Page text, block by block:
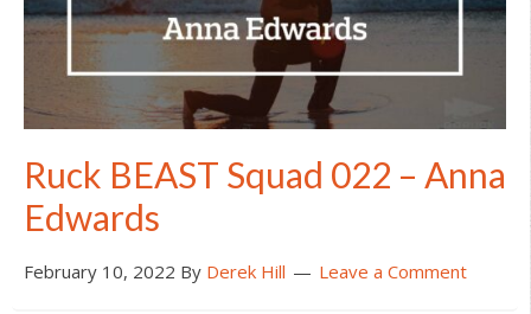
Ruck BEAST Squad 022 – Anna
Edwards
February 10, 2022 By Derek Hill Leave a Comment